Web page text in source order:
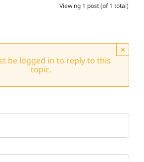
Viewing 1 post (of 1 total)
×
be logged in to reply to this
topic.